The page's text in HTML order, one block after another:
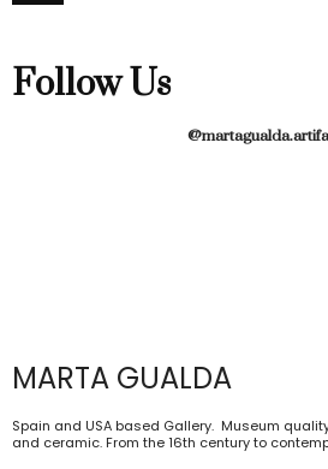
Follow Us
MARTA GUALDA
Spain and USA based Gallery. Museum
and ceramic. From the 16th century to